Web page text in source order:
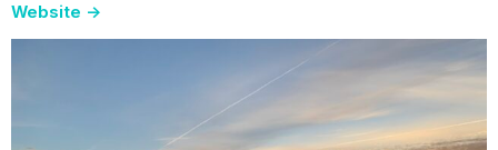
Website ->